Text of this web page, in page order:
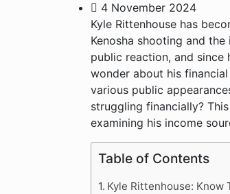
4 November 2024
Kyle Rittenhouse has
Kenosha shooting and
public reaction, and since
wonder about his
various public
struggling financially?
examining his income
Table of Contents
Kyle Rittenhouse: Know